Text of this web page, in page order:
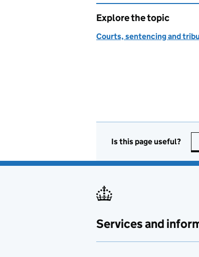
Explore the topic
Courts, sentencing and
Is this page useful?
Services and